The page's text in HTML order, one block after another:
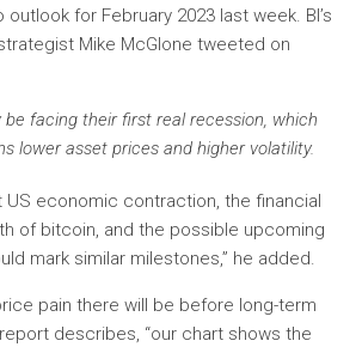
for February 2023 last week. BI’s
Mike McGlone tweeted on
be facing their first real recession, which
lower asset prices and higher volatility.
US economic contraction, the financial
of bitcoin, and the possible upcoming
mark similar milestones,” he added.
pain there will be before long-term
describes, “our chart shows the